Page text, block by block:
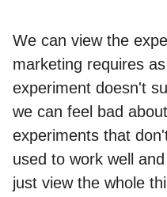
We can view the
marketing requires
experiment doesn't
we can feel bad
experiments that
used to work well
just view the whole